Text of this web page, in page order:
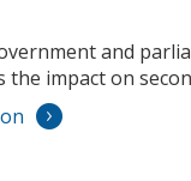
and
the impact on